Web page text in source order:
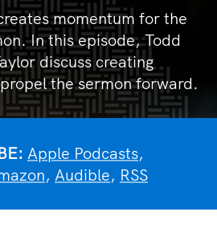
momentum for the
In this episode, Todd
discuss creating
the sermon forward.
Apple Podcasts,
, Audible, RSS